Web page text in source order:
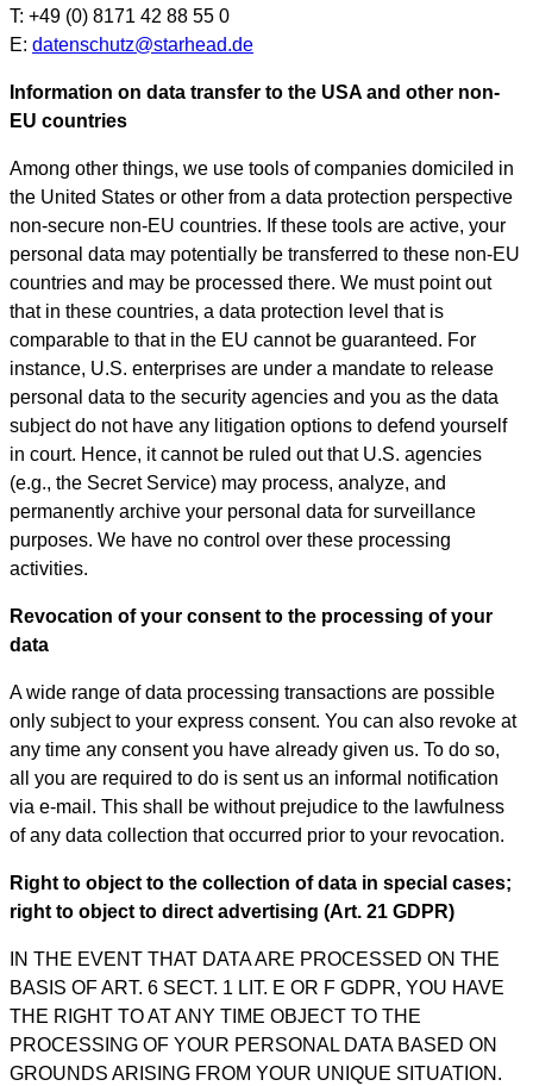
T: +49 (0) 8171 42 88 55 0
E: datenschutz@starhead.de
Information on data transfer to the USA and other non-
EU countries
Among other things, we use tools of companies domiciled in
the United States or other from a data protection perspective
non-secure non-EU countries. If these tools are active, your
personal data may potentially be transferred to these non-EU
countries and may be processed there. We must point out
that in these countries, a data protection level that is
comparable to that in the EU cannot be guaranteed. For
instance, U.S. enterprises are under a mandate to release
personal data to the security agencies and you as the data
subject do not have any litigation options to defend yourself
in court. Hence, it cannot be ruled out that U.S. agencies
(e.g., the Secret Service) may process, analyze, and
permanently archive your personal data for surveillance
purposes. We have no control over these processing
activities.
Revocation of your consent to the processing of your
data
A wide range of data processing transactions are possible
only subject to your express consent. You can also revoke at
any time any consent you have already given us. To do so,
all you are required to do is sent us an informal notification
via e-mail. This shall be without prejudice to the lawfulness
of any data collection that occurred prior to your revocation.
Right to object to the collection of data in special cases;
right to object to direct advertising (Art. 21 GDPR)
IN THE EVENT THAT DATA ARE PROCESSED ON THE
BASIS OF ART. 6 SECT. 1 LIT. E OR F GDPR, YOU HAVE
THE RIGHT TO AT ANY TIME OBJECT TO THE
PROCESSING OF YOUR PERSONAL DATA BASED ON
GROUNDS ARISING FROM YOUR UNIQUE SITUATION.